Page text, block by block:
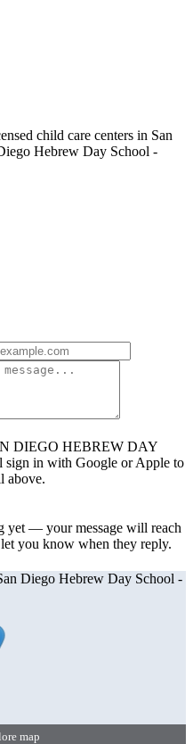
child care centers in San
Hebrew Day School -
DIEGO HEBREW DAY
sign in with Google or Apple to
above.
yet — your message will reach
you know when they reply.
map